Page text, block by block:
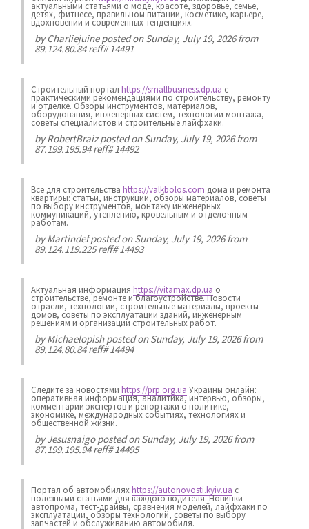
актуальными статьями о моде, красоте, здоровье, семье,
детях, фитнесе, правильном питании, косметике, карьере,
вдохновении и современных тенденциях.
byCharliejuineposted on Sunday, July 19, 2026 from
89.124.80.84 reff# 14491
Строительный портал https://smallbusiness.dp.ua с
практическими рекомендациями по строительству, ремонту
и отделке. Обзоры инструментов, материалов,
оборудования, инженерных систем, технологии монтажа,
советы специалистов и строительные лайфхаки.
byRobertBraizposted on Sunday, July 19, 2026 from
87.199.195.94 reff# 14492
Все для строительства https://valkbolos.com дома и ремонта
квартиры: статьи, инструкции, обзоры материалов, советы
по выбору инструментов, монтажу инженерных
коммуникаций, утеплению, кровельным и отделочным
работам.
byMartindefposted on Sunday, July 19, 2026 from
89.124.119.225 reff# 14493
Актуальная информация https://vitamax.dp.ua о
строительстве, ремонте и благоустройстве. Новости
отрасли, технологии, строительные материалы, проекты
домов, советы по эксплуатации зданий, инженерным
решениям и организации строительных работ.
byMichaelopishposted on Sunday, July 19, 2026 from
89.124.80.84 reff# 14494
Следите за новостями https://prp.org.ua Украины онлайн:
оперативная информация, аналитика, интервью, обзоры,
комментарии экспертов и репортажи о политике,
экономике, международных событиях, технологиях и
общественной жизни.
byJesusnaigoposted on Sunday, July 19, 2026 from
87.199.195.94 reff# 14495
Портал об автомобилях https://autonovosti.kyiv.ua с
полезными статьями для каждого водителя. Новинки
автопрома, тест-драйвы, сравнения моделей, лайфхаки по
эксплуатации, обзоры технологий, советы по выбору
запчастей и обслуживанию автомобиля.